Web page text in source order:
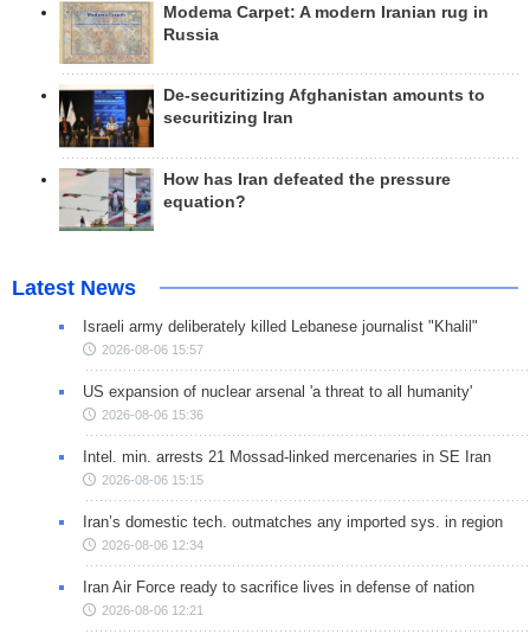
Modema Carpet: A modern Iranian rug in
Russia
De-securitizing Afghanistan amounts to
securitizing Iran
How has Iran defeated the pressure
equation?
Latest News
Israeli army deliberately killed Lebanese journalist "Khalil"
2026-08-06 15:57
US expansion of nuclear arsenal 'a threat to all humanity'
2026-08-06 15:36
Intel. min. arrests 21 Mossad-linked mercenaries in SE Iran
2026-08-06 15:15
Iran’s domestic tech. outmatches any imported sys. in region
2026-08-06 12:34
Iran Air Force ready to sacrifice lives in defense of nation
2026-08-06 12:21